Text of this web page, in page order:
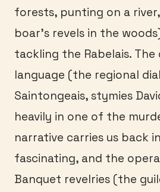
forests, punting on a
boar’s revels in the
tackling the Rabelais. The
language (the regional
Saintongeais, stymies
heavily in one of the
narrative carries us back
fascinating, and the
Banquet revelries (the